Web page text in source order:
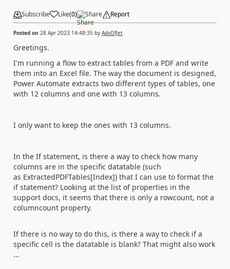
Subscribe Like(0) Share Report
Posted on 28 Apr 2023 14:48:35 by AdvOfJet
Greetings.
I'm running a flow to extract tables from a PDF and write
them into an Excel file. The way the document is designed,
Power Automate extracts two different types of tables, one
with 12 columns and one with 13 columns.
I only want to keep the ones with 13 columns.
In the If statement, is there a way to check how many
columns are in the specific datatable (such
as ExtractedPDFTables[Index]) that I can use to format the
if statement? Looking at the list of properties in the
support docs, it seems that there is only a rowcount, not a
columncount property.
If there is no way to do this, is there a way to check if a
specific cell is the datatable is blank? That might also work
...